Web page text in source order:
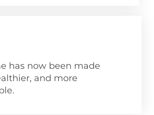
has now been made
and more